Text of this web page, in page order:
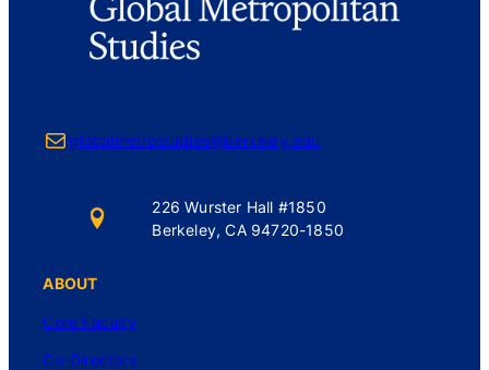
Mail globalmetrostudies@berkeley.edu
226 Wurster Hall #1850
Berkeley, CA 94720-1850
ABOUT
Core Faculty
Co-Directors